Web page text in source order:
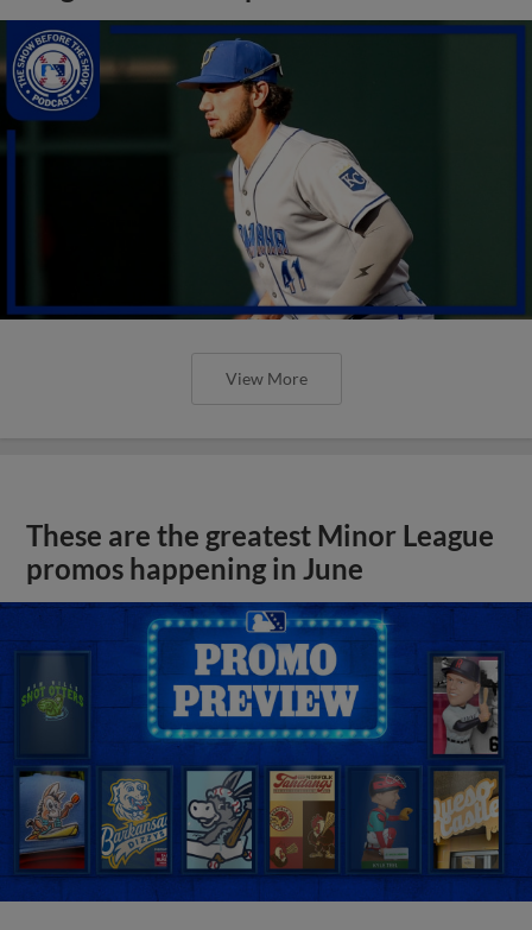
View More
These are the greatest Minor League
promos happening in June